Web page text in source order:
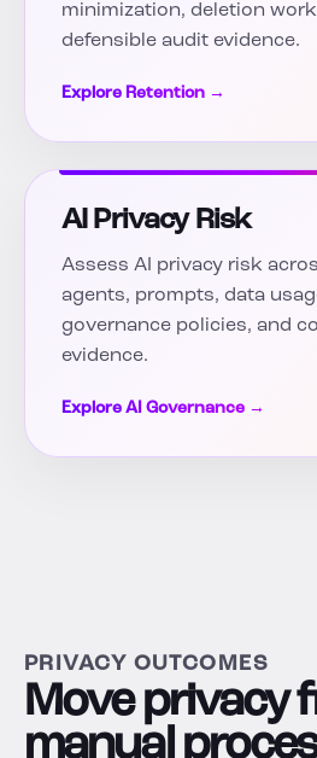
minimization, deletion
defensible audit evidence.
Explore Retention →
AI Privacy Risk
Assess AI privacy risk
agents, prompts, data
governance policies, and
evidence.
Explore AI Governance →
PRIVACY OUTCOMES
Move privacy
manual